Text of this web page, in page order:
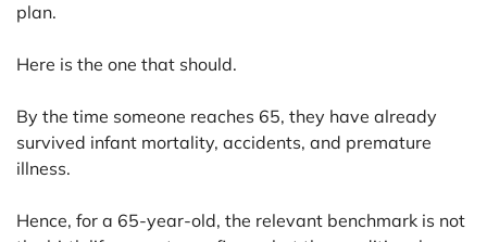
plan.
Here is the one that should.
By the time someone reaches 65, they have already
survived infant mortality, accidents, and premature
illness.
Hence, for a 65-year-old, the relevant benchmark is not